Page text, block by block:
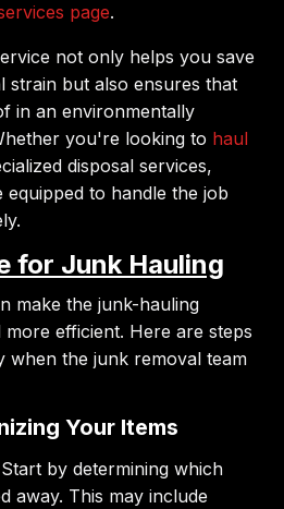
page.
not only helps you save
strain but also ensures that
in an environmentally
you're looking to haul
disposal services,
equipped to handle the job
for Junk Hauling
make the junk-hauling
efficient. Here are steps
when the junk removal team
Your Items
by determining which
away. This may include